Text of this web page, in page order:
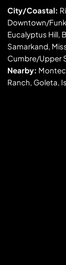
City/Coastal:
Downtown/
Eucalyptus Hill,
Samarkand,
Cumbre/Upper
Nearby:
Ranch, Goleta,